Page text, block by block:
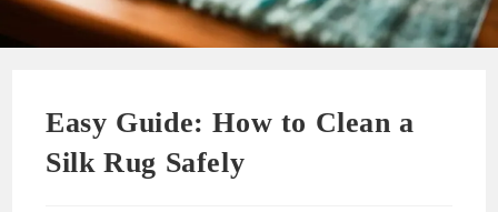
Easy Guide: How to Clean a
Silk Rug Safely